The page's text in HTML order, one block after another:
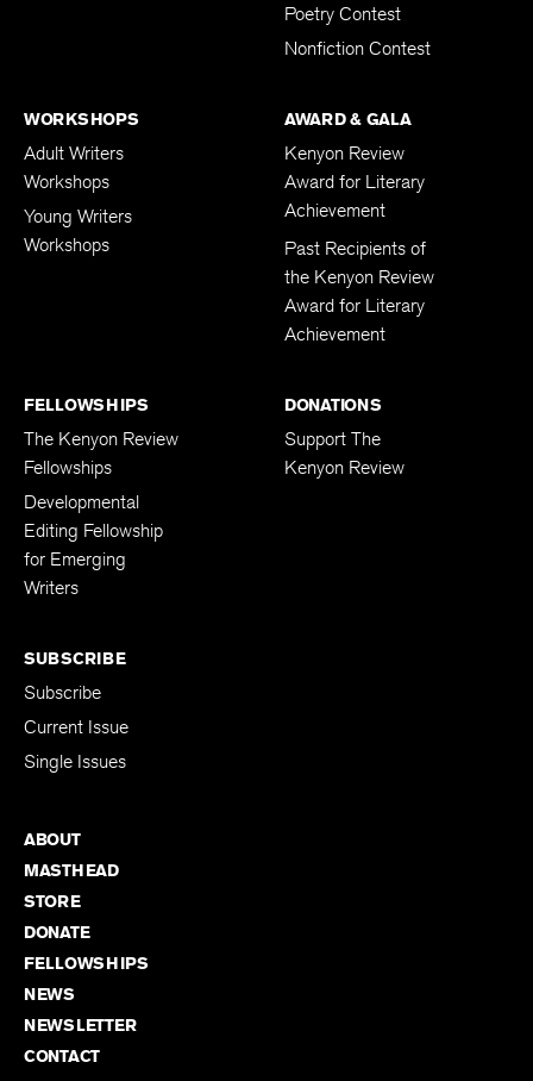
Poetry Contest
Nonfiction Contest
WORKSHOPS
Adult Writers
Workshops
Young Writers
Workshops
AWARD & GALA
Kenyon Review
Award for Literary
Achievement
Past Recipients of
the Kenyon Review
Award for Literary
Achievement
FELLOWSHIPS
The Kenyon Review
Fellowships
Developmental
Editing Fellowship
for Emerging
Writers
DONATIONS
Support The
Kenyon Review
SUBSCRIBE
Subscribe
Current Issue
Single Issues
ABOUT
MASTHEAD
STORE
DONATE
FELLOWSHIPS
NEWS
NEWSLETTER
CONTACT